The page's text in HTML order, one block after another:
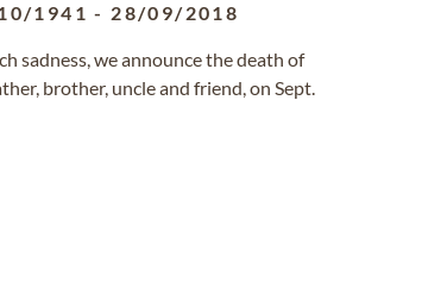
1941 - 28/09/2018
sadness, we announce the death of
brother, uncle and friend, on Sept.